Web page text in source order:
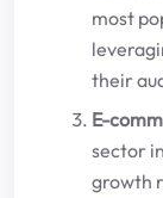
most
their
E-
sector
growth